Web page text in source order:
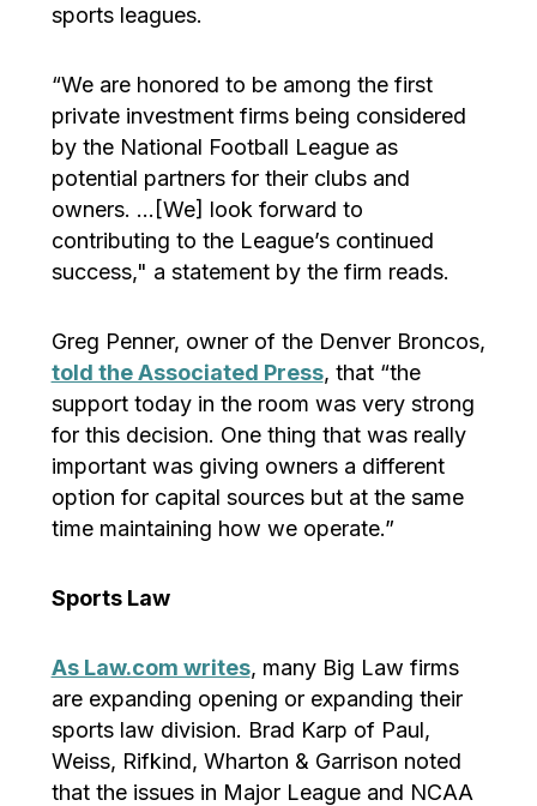
sports leagues.
“We are honored to be among the first
private investment firms being considered
by the National Football League as
potential partners for their clubs and
owners. …[We] look forward to
contributing to the League’s continued
success," a statement by the firm reads.
Greg Penner, owner of the Denver Broncos,
told the Associated Press, that “the
support today in the room was very strong
for this decision. One thing that was really
important was giving owners a different
option for capital sources but at the same
time maintaining how we operate.”
Sports Law
As Law.com writes, many Big Law firms
are expanding opening or expanding their
sports law division. Brad Karp of Paul,
Weiss, Rifkind, Wharton & Garrison noted
that the issues in Major League and NCAA